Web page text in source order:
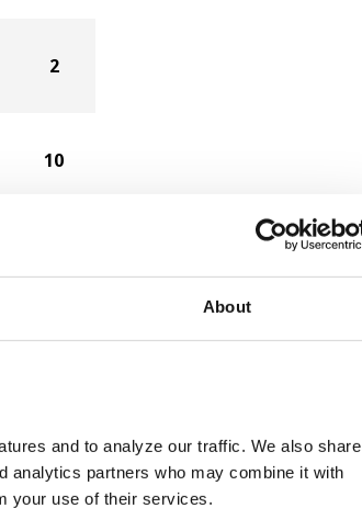
About
and to analyze our traffic. We also share
analytics partners who may combine it with
your use of their services.
2
10
5